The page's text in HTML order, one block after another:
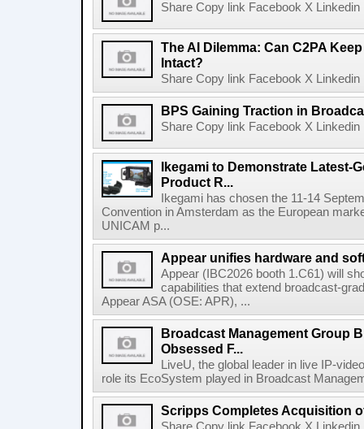
Share Copy link Facebook X
The AI Dilemma: Can C2PA
Intact?
Share Copy link Facebook X
BPS Gaining Traction in
Share Copy link Facebook X
Ikegami to Demonstrate Latest-
Product R...
Ikegami has chosen the 11-14
Convention in Amsterdam as the European
UNICAM p...
Appear unifies hardware and
Appear (IBC2026 booth 1.C61) will
capabilities that extend broadcast-
Appear ASA (OSE: APR), ...
Broadcast Management Group
Obsessed F...
LiveU, the global leader in live IP-
role its EcoSystem played in Broadcast
Scripps Completes Acquisition